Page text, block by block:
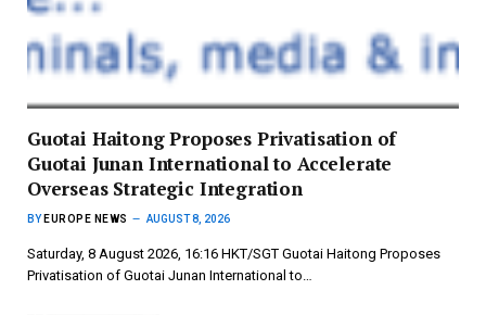
Guotai Haitong Proposes Privatisation of
Guotai Junan International to Accelerate
Overseas Strategic Integration
BY EUROPE NEWS AUGUST 8, 2026
Saturday, 8 August 2026, 16:16 HKT/SGT Guotai Haitong Proposes
Privatisation of Guotai Junan International to…